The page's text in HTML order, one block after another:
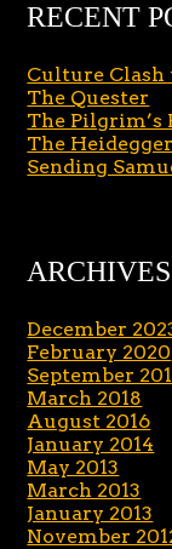
RECENT
Culture
The Quester
The
The
Sending
ARCHIVES
December
February 2020
September
March 2018
August 2016
January 2014
May 2013
March 2013
January 2013
November